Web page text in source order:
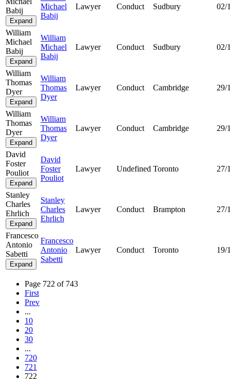
Babij
Expand
Michael
Babij
Lawyer Conduct Sudbury 02/
William
Michael
Babij
Expand
William
Michael
Babij
Lawyer Conduct Sudbury 02/
William
Thomas
Dyer
Expand
William
Thomas
Dyer
Lawyer Conduct Cambridge 29/
William
Thomas
Dyer
Expand
William
Thomas
Dyer
Lawyer Conduct Cambridge 29/
David
Foster
Pouliot
Expand
David
Foster
Pouliot
Lawyer Undefined Toronto 27/
Stanley
Charles
Ehrlich
Expand
Stanley
Charles
Ehrlich
Lawyer Conduct Brampton 27/
Francesco
Antonio
Sabetti
Expand
Francesco
Antonio
Sabetti
Lawyer Conduct Toronto 19/
Page 722 of 743
First
Prev
...
10
20
30
...
720
721
722